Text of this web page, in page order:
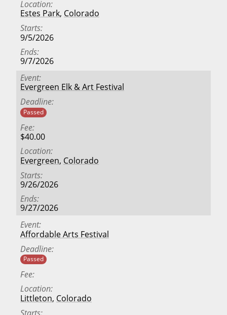
Location
Estes Park, Colorado
Starts
9/5/2026
Ends
9/7/2026
Event
Evergreen Elk & Art Festival
Deadline
Passed
Fee
$40.00
Location
Evergreen, Colorado
Starts
9/26/2026
Ends
9/27/2026
Event
Affordable Arts Festival
Deadline
Passed
Fee
Location
Littleton, Colorado
Starts